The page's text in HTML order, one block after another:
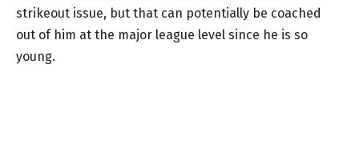
strikeout issue, but that can potentially be coached
out of him at the major league level since he is so
young.